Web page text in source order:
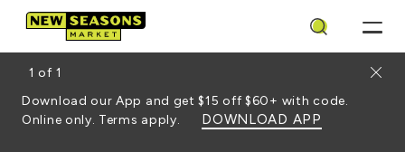
Search
1 of 1
Download our App and get $15 off $60+ with code.
Online only. Terms apply.
DOWNLOAD APP